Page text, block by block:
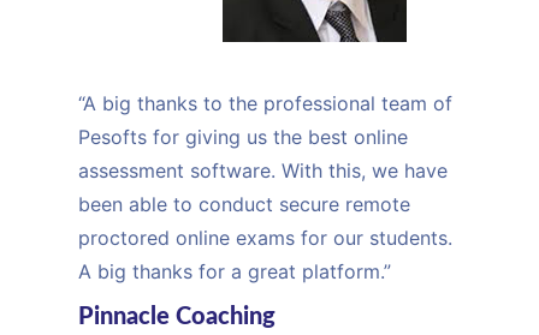
“A big thanks to the professional team of
Pesofts for giving us the best online
assessment software. With this, we have
been able to conduct secure remote
proctored online exams for our students.
A big thanks for a great platform.”
Pinnacle Coaching